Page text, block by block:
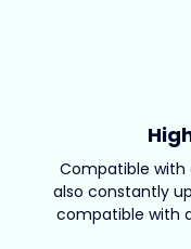
Compatible with
also constantly
compatible with